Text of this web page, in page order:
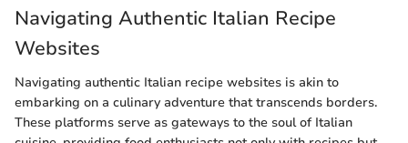
Navigating Authentic Italian Recipe
Websites
Navigating authentic Italian recipe websites is akin to
embarking on a culinary adventure that transcends borders.
These platforms serve as gateways to the soul of Italian